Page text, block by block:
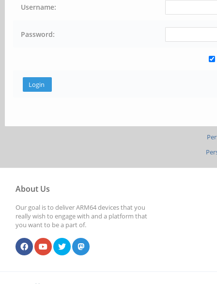
Username:
Password:
About Us
Our goal is to deliver ARM64 devices that you
really wish to engage with and a platform that
you want to be a part of.